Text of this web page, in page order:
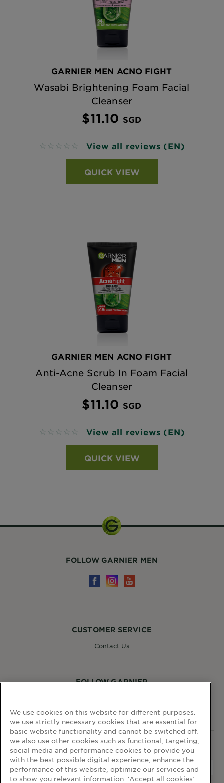
GARNIER MEN ACNO FIGHT
Wasabi Brightening Foam Facial
Cleanser
$11.10 SGD
No reviews View all reviews (EN)
QUICK VIEW
GARNIER MEN ACNO FIGHT
Anti-Acne Scrub In Foam Facial
Cleanser
$11.10 SGD
No reviews View all reviews (EN)
QUICK VIEW
WEBSITE LINKS
CUSTOMER SERVICE
Contact Us
FOLLOW GARNIER
FOLLOW GARNIER MEN
We use cookies on this website for different purposes.
we use strictly necessary cookies that are essential for
basic website functionality and cannot be switched off.
we also use other cookies such as functional, targeting,
social media and performance cookies to provide you
with the best possible digital experience, enhance the
performance of this website, optimize our services and
to show you relevant information. ‘Accept all cookies’